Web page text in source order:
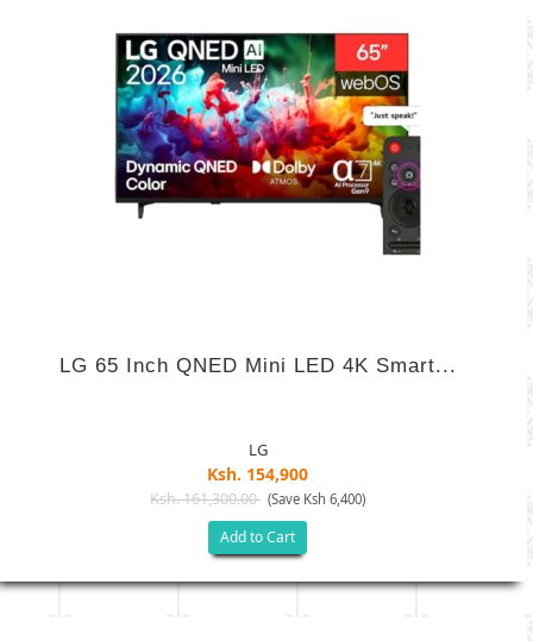
LG 65 Inch QNED Mini LED 4K Smart...
LG
Ksh. 154,900
Ksh. 161,300.00 (Save Ksh 6,400)
Add to Cart